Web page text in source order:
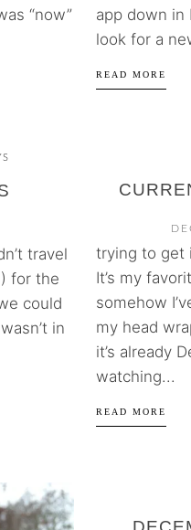
“now”
app down in
look for a
READ MORE
travel
for the
could
in
trying to get
It’s my
somehow
my head
it’s already
watching...
READ MORE